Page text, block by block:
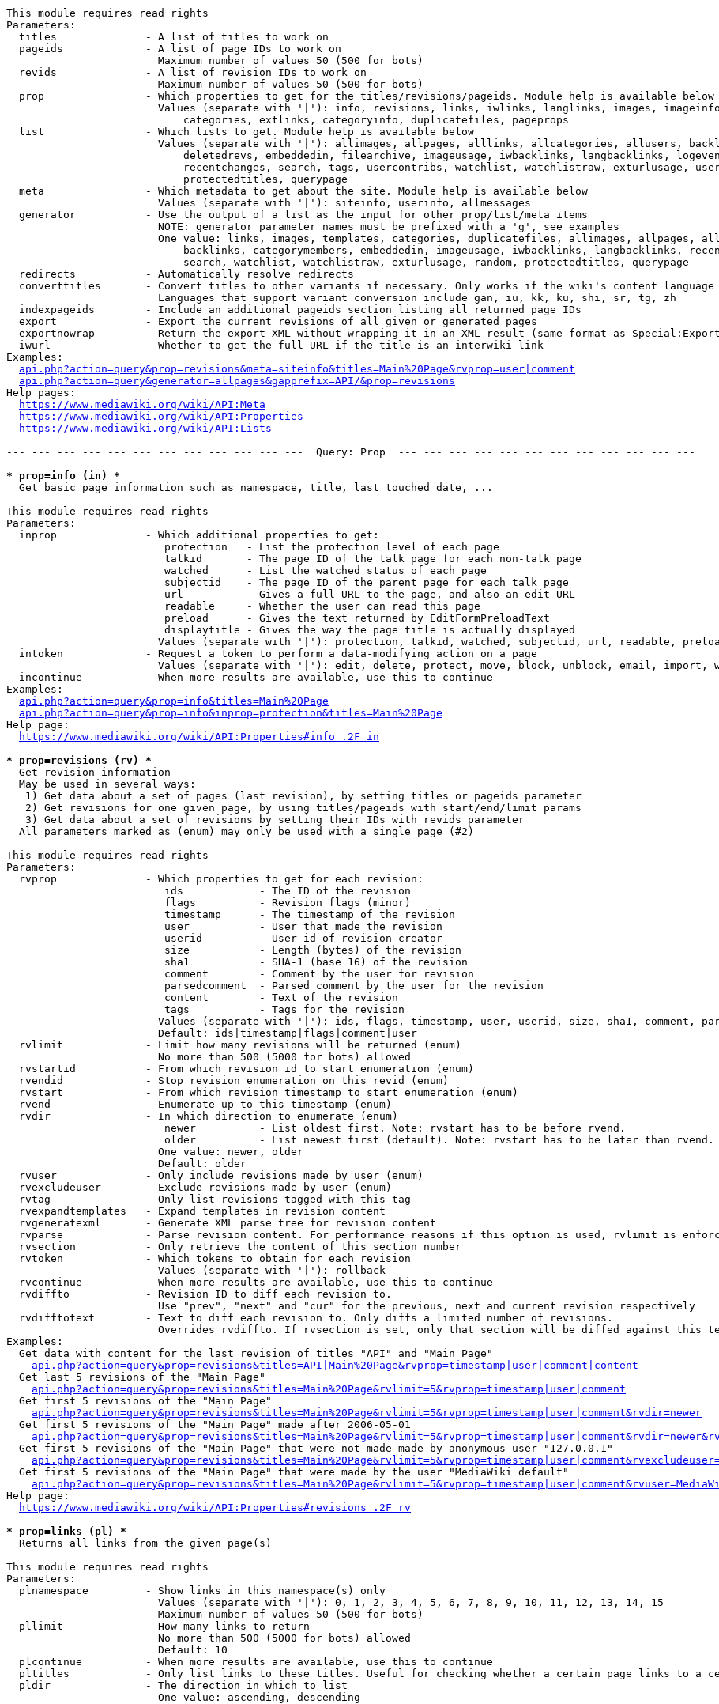
This module requires read rights
Parameters:
  titles              - A list of titles to work on
  pageids             - A list of page IDs to work on
                        Maximum number of values 50 (500 for bots)
  revids              - A list of revision IDs to work on
                        Maximum number of values 50 (500 for bots)
  prop                - Which properties to get for the titles/revisions/pageids. Module help is available below
Values (separate with '|'): info, revisions, links, iwlinks, langlinks, images,
                            categories, extlinks, categoryinfo, duplicatefiles, pageprops
  list                - Which lists to get. Module help is available below
Values (separate with '|'): allimages, allpages, alllinks, allcategories, allusers,
deletedrevs, embeddedin, filearchive, imageusage, iwbacklinks, langbacklinks,
recentchanges, search, tags, usercontribs, watchlist, watchlistraw, exturlusage,
                            protectedtitles, querypage
  meta                - Which metadata to get about the site. Module help is available below
                        Values (separate with '|'): siteinfo, userinfo, allmessages
  generator           - Use the output of a list as the input for other prop/list/meta items
                        NOTE: generator parameter names must be prefixed with a 'g', see examples
One value: links, images, templates, categories, duplicatefiles, allimages, allpages,
backlinks, categorymembers, embeddedin, imageusage, iwbacklinks, langbacklinks,
                            search, watchlist, watchlistraw, exturlusage, random, protectedtitles, querypage
  redirects           - Automatically resolve redirects
converttitles       - Convert titles to other variants if necessary. Only works if the wiki's content language
                        Languages that support variant conversion include gan, iu, kk, ku, shi, sr, tg, zh
  indexpageids        - Include an additional pageids section listing all returned page IDs
  export              - Export the current revisions of all given or generated pages
exportnowrap        - Return the export XML without wrapping it in an XML result (same format as
  iwurl               - Whether to get the full URL if the title is an interwiki link
Examples:
api.php?action=query&prop=revisions&meta=siteinfo&titles=Main%20Page&rvprop=user|comment
api.php?action=query&generator=allpages&gapprefix=API/&prop=revisions
Help pages:
https://www.mediawiki.org/wiki/API:Meta
https://www.mediawiki.org/wiki/API:Properties
https://www.mediawiki.org/wiki/API:Lists
--- --- --- --- --- --- --- --- --- --- --- ---  Query: Prop  --- --- --- --- --- --- --- --- --- --- --- ---
* prop=info (in) *
  Get basic page information such as namespace, title, last touched date, ...
This module requires read rights
Parameters:
  inprop              - Which additional properties to get:
                         protection   - List the protection level of each page
                         talkid       - The page ID of the talk page for each non-talk page
                         watched      - List the watched status of each page
                         subjectid    - The page ID of the parent page for each talk page
                         url          - Gives a full URL to the page, and also an edit URL
                         readable     - Whether the user can read this page
                         preload      - Gives the text returned by EditFormPreloadText
                         displaytitle - Gives the way the page title is actually displayed
Values (separate with '|'): protection, talkid, watched, subjectid, url, readable,
  intoken             - Request a token to perform a data-modifying action on a page
Values (separate with '|'): edit, delete, protect, move, block, unblock, email, import,
  incontinue          - When more results are available, use this to continue
Examples:
api.php?action=query&prop=info&titles=Main%20Page
api.php?action=query&prop=info&inprop=protection&titles=Main%20Page
Help page:
https://www.mediawiki.org/wiki/API:Properties#info_.2F_in
* prop=revisions (rv) *
  Get revision information
  May be used in several ways:
   1) Get data about a set of pages (last revision), by setting titles or pageids parameter
   2) Get revisions for one given page, by using titles/pageids with start/end/limit params
   3) Get data about a set of revisions by setting their IDs with revids parameter
  All parameters marked as (enum) may only be used with a single page (#2)
This module requires read rights
Parameters:
  rvprop              - Which properties to get for each revision:
                         ids            - The ID of the revision
                         flags          - Revision flags (minor)
                         timestamp      - The timestamp of the revision
                         user           - User that made the revision
                         userid         - User id of revision creator
                         size           - Length (bytes) of the revision
                         sha1           - SHA-1 (base 16) of the revision
                         comment        - Comment by the user for revision
                         parsedcomment  - Parsed comment by the user for the revision
                         content        - Text of the revision
                         tags           - Tags for the revision
Values (separate with '|'): ids, flags, timestamp, user, userid, size, sha1, comment,
                        Default: ids|timestamp|flags|comment|user
  rvlimit             - Limit how many revisions will be returned (enum)
                        No more than 500 (5000 for bots) allowed
  rvstartid           - From which revision id to start enumeration (enum)
  rvendid             - Stop revision enumeration on this revid (enum)
  rvstart             - From which revision timestamp to start enumeration (enum)
  rvend               - Enumerate up to this timestamp (enum)
  rvdir               - In which direction to enumerate (enum)
                         newer          - List oldest first. Note: rvstart has to be before rvend.
                         older          - List newest first (default). Note: rvstart has to be later than rvend.
                        One value: newer, older
                        Default: older
  rvuser              - Only include revisions made by user (enum)
  rvexcludeuser       - Exclude revisions made by user (enum)
  rvtag               - Only list revisions tagged with this tag
  rvexpandtemplates   - Expand templates in revision content
  rvgeneratexml       - Generate XML parse tree for revision content
rvparse             - Parse revision content. For performance reasons if this option is used, rvlimit is
  rvsection           - Only retrieve the content of this section number
  rvtoken             - Which tokens to obtain for each revision
                        Values (separate with '|'): rollback
  rvcontinue          - When more results are available, use this to continue
  rvdiffto            - Revision ID to diff each revision to.
                        Use "prev", "next" and "cur" for the previous, next and current revision respectively
  rvdifftotext        - Text to diff each revision to. Only diffs a limited number of revisions.
Overrides rvdiffto. If rvsection is set, only that section will be diffed against this
Examples:
  Get data with content for the last revision of titles "API" and "Main Page"
api.php?action=query&prop=revisions&titles=API|Main%20Page&rvprop=timestamp|user|comment|content
  Get last 5 revisions of the "Main Page"
api.php?action=query&prop=revisions&titles=Main%20Page&rvlimit=5&rvprop=timestamp|user|comment
  Get first 5 revisions of the "Main Page"
api.php?action=query&prop=revisions&titles=Main%20Page&rvlimit=5&rvprop=timestamp|user|comment&rvdir=newer
  Get first 5 revisions of the "Main Page" made after 2006-05-01
  Get first 5 revisions of the "Main Page" that were not made made by anonymous user "127.0.0.1"
  Get first 5 revisions of the "Main Page" that were made by the user "MediaWiki default"
Help page:
https://www.mediawiki.org/wiki/API:Properties#revisions_.2F_rv
* prop=links (pl) *
  Returns all links from the given page(s)
This module requires read rights
Parameters:
  plnamespace         - Show links in this namespace(s) only
                        Values (separate with '|'): 0, 1, 2, 3, 4, 5, 6, 7, 8, 9, 10, 11, 12, 13, 14, 15
                        Maximum number of values 50 (500 for bots)
  pllimit             - How many links to return
                        No more than 500 (5000 for bots) allowed
                        Default: 10
  plcontinue          - When more results are available, use this to continue
pltitles            - Only list links to these titles. Useful for checking whether a certain page links to a
  pldir               - The direction in which to list
                        One value: ascending, descending